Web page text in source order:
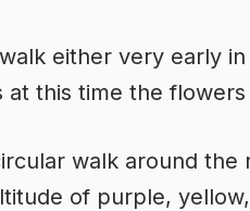
either very early
at this time the
walk around the
of purple,